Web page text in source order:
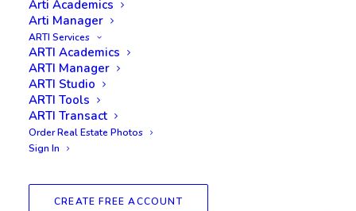
Arti Academics
Arti Manager
ARTI Services
ARTI Academics
ARTI Manager
ARTI Studio
ARTI Tools
ARTI Transact
Order Real Estate Photos
Sign In
CREATE FREE ACCOUNT